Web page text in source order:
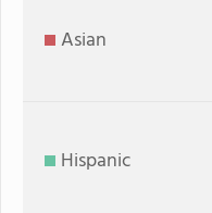
Asian
Hispanic